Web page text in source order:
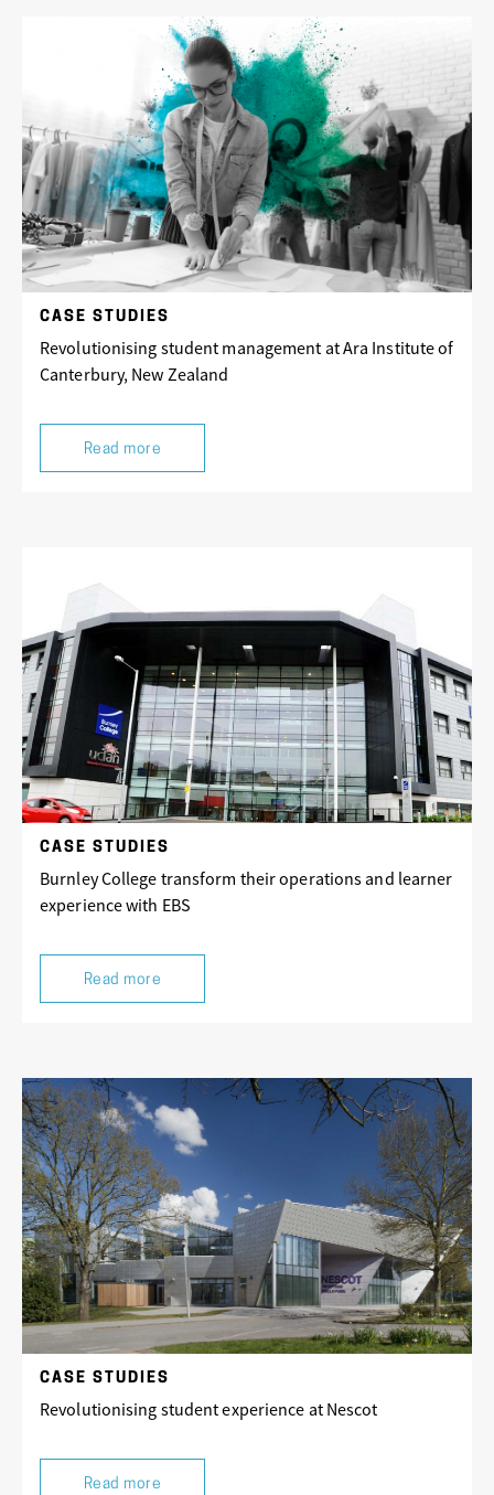
CASE STUDIES
Revolutionising student management at Ara Institute of
Canterbury, New Zealand
Read more
CASE STUDIES
Burnley College transform their operations and learner
experience with EBS
Read more
CASE STUDIES
Revolutionising student experience at Nescot
Read more